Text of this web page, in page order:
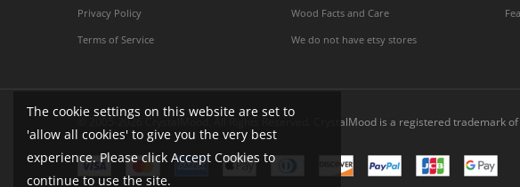
The cookie settings on this website are set to
'allow all cookies' to give you the very best
experience. Please click Accept Cookies to
continue to use the site.
Privacy Policy
Terms of Service
Wood Facts and Care
We do not have etsy stores
© 2005-2026 CrystalMood. All Rights Reserved. CrystalMood is a registered trademark